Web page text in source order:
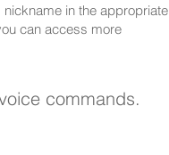
in the appropriate
can access more
commands.